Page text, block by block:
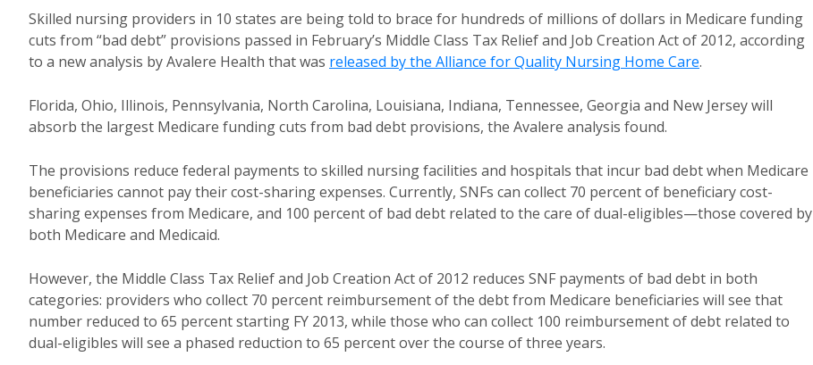
Skilled nursing providers in 10 states are being told to brace for hundreds of millions of dollars in Medicare funding
cuts from “bad debt” provisions passed in February’s Middle Class Tax Relief and Job Creation Act of 2012, according
to a new analysis by Avalere Health that was released by the Alliance for Quality Nursing Home Care.
Florida, Ohio, Illinois, Pennsylvania, North Carolina, Louisiana, Indiana, Tennessee, Georgia and New Jersey will
absorb the largest Medicare funding cuts from bad debt provisions, the Avalere analysis found.
The provisions reduce federal payments to skilled nursing facilities and hospitals that incur bad debt when Medicare
beneficiaries cannot pay their cost-sharing expenses. Currently, SNFs can collect 70 percent of beneficiary cost-
sharing expenses from Medicare, and 100 percent of bad debt related to the care of dual-eligibles—those covered by
both Medicare and Medicaid.
However, the Middle Class Tax Relief and Job Creation Act of 2012 reduces SNF payments of bad debt in both
categories: providers who collect 70 percent reimbursement of the debt from Medicare beneficiaries will see that
number reduced to 65 percent starting FY 2013, while those who can collect 100 reimbursement of debt related to
dual-eligibles will see a phased reduction to 65 percent over the course of three years.